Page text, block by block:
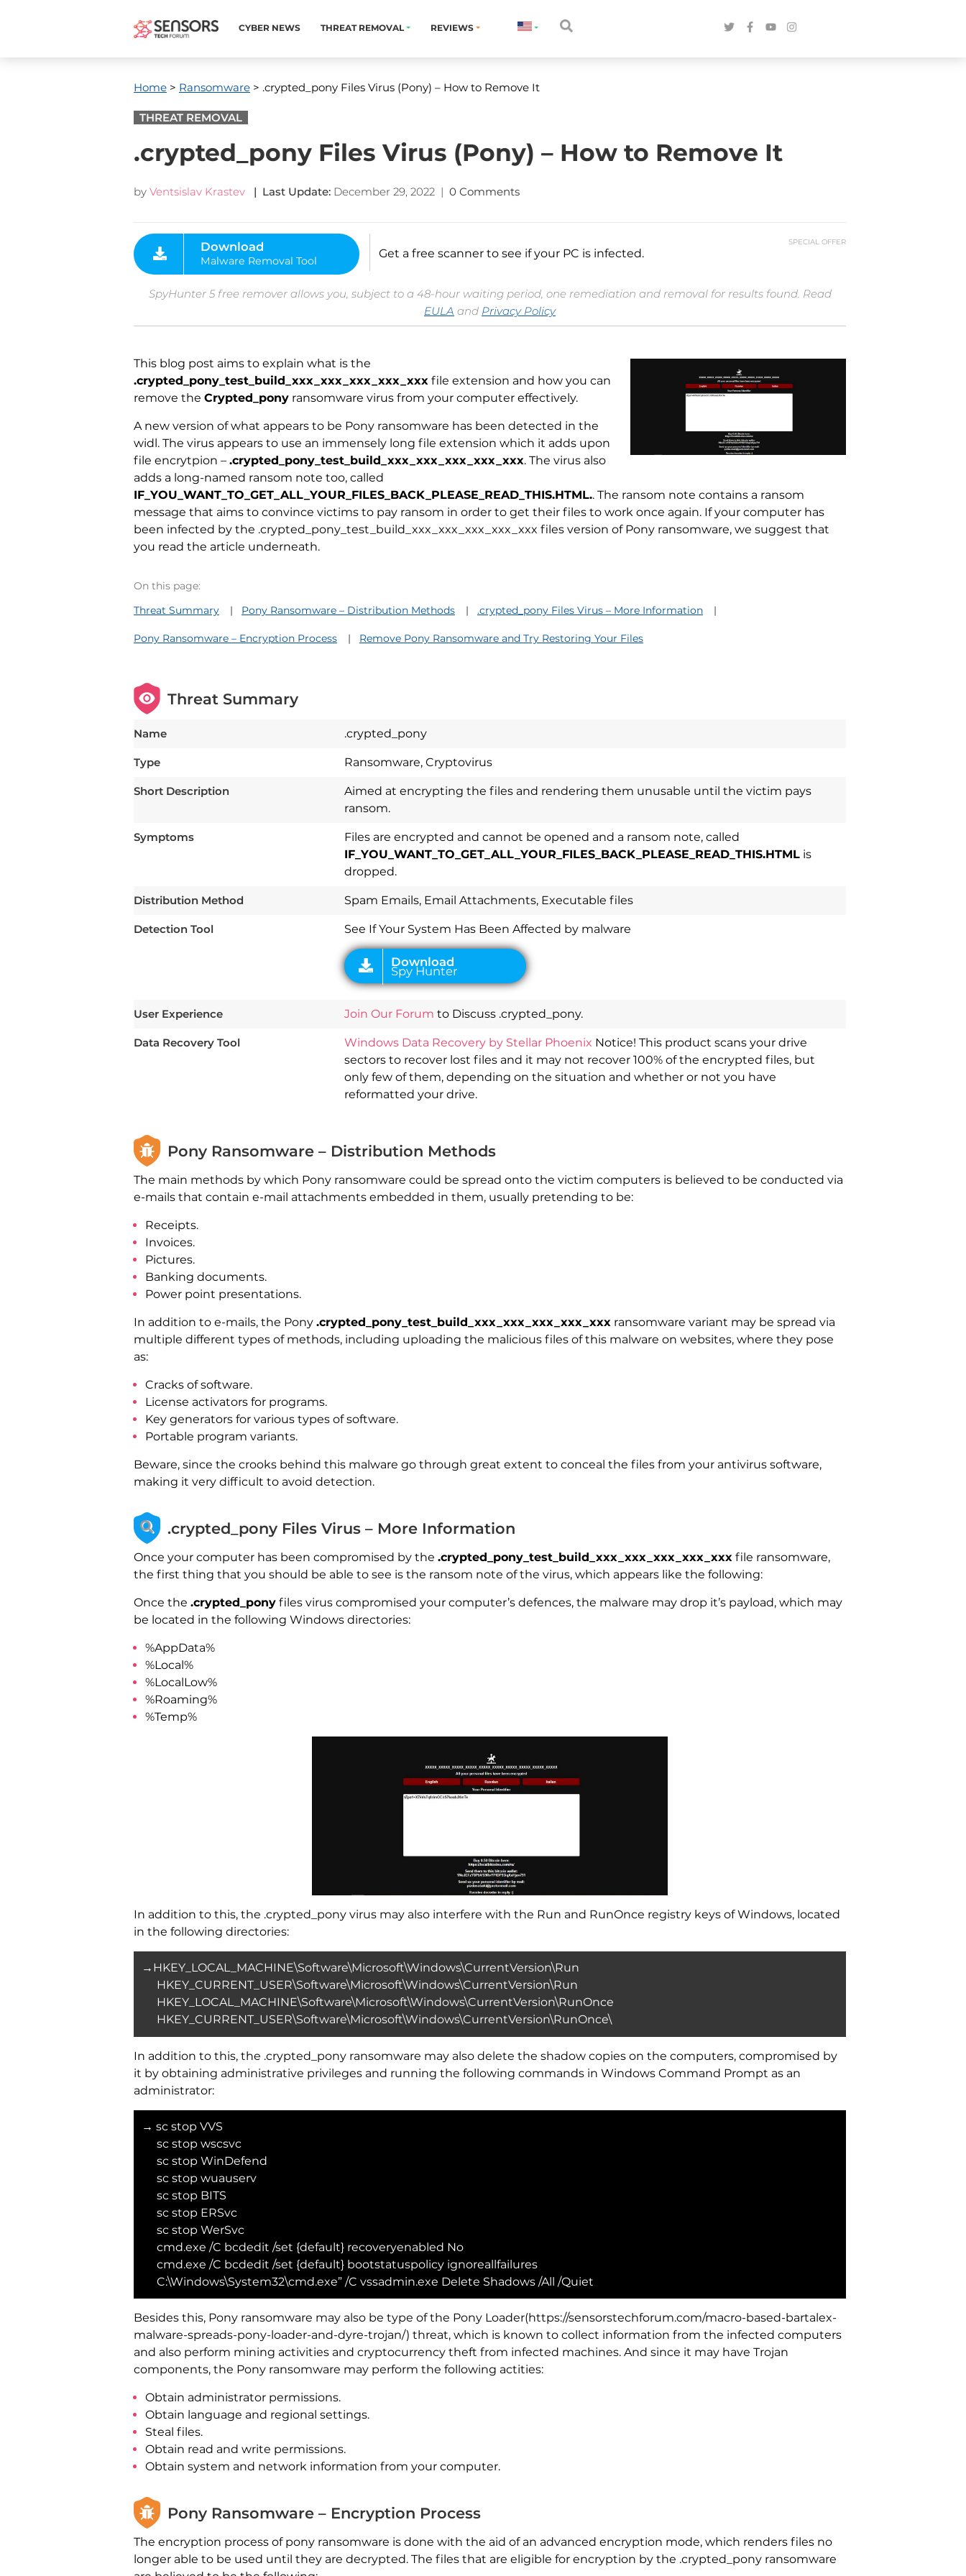
CYBER NEWS THREAT REMOVAL REVIEWS
Home > Ransomware > .crypted_pony Files Virus (Pony) – How to Remove It
THREAT REMOVAL
.crypted_pony Files Virus (Pony) – How to Remove It
by Ventsislav Krastev | Last Update: December 29, 2022 | 0 Comments
SPECIAL OFFER
Malware Removal Tool
Get a free scanner to see if your PC is infected.
SpyHunter 5 free remover allows you, subject to a 48-hour waiting period, one remediation and removal for results found. Read
EULA and Privacy Policy
This blog post aims to explain what is the
.crypted_pony_test_build_xxx_xxx_xxx_xxx_xxx file extension and how you can
remove the Crypted_pony ransomware virus from your computer effectively.
A new version of what appears to be Pony ransomware has been detected in the
widl. The virus appears to use an immensely long file extension which it adds upon
file encrytpion – .crypted_pony _test_build_xxx_xxx_xxx_xxx_xxx. The virus also
adds a long-named ransom note too, called
IF_YOU_WANT_TO_GET_ALL_YOUR_FILES_BACK_PLEASE_READ_THIS.HTML.. The ransom note contains a ransom
message that aims to convince victims to pay ransom in order to get their files to work once again. If your computer has
been infected by the .crypted_pony_test_build_xxx_xxx_xxx_xxx_xxx files version of Pony ransomware, we suggest that
you read the article underneath.
On this page:
Threat Summary
Pony Ransomware – Distribution Methods .crypted_pony Files Virus – More Information
Pony Ransomware – Encryption Process Remove Pony Ransomware and Try Restoring Your Files
Threat Summary
Name .crypted_pony
Type Ransomware, Cryptovirus
Short Description
Aimed at encrypting the files and rendering them unusable until the victim pays
ransom.
Symptoms
Files are encrypted and cannot be opened and a ransom note, called
IF_YOU_WANT_TO_GET_ALL_YOUR_FILES_BACK_PLEASE_READ_THIS.HTML is
dropped.
Distribution Method Spam Emails, Email Attachments, Executable files
Detection Tool See If Your System Has Been Affected by malware
Download
User Experience Join Our Forum to Discuss .crypted_pony.
Data Recovery Tool Windows Data Recovery by Stellar Phoenix Notice! This product scans your drive
sectors to recover lost files and it may not recover 100% of the encrypted files, but
only few of them, depending on the situation and whether or not you have
reformatted your drive.
Pony Ransomware – Distribution Methods
The main methods by which Pony ransomware could be spread onto the victim computers is believed to be conducted via
e-mails that contain e-mail attachments embedded in them, usually pretending to be:
Receipts.
Invoices.
Pictures.
Banking documents.
Power point presentations.
In addition to e-mails, the Pony .crypted_pony_test_build_xxx_xxx_xxx_xxx_xxx ransomware variant may be spread via
multiple different types of methods, including uploading the malicious files of this malware on websites, where they pose
as:
Cracks of software.
License activators for programs.
Key generators for various types of software.
Portable program variants.
Beware, since the crooks behind this malware go through great extent to conceal the files from your antivirus software,
making it very difficult to avoid detection.
.crypted_pony Files Virus – More Information
Once your computer has been compromised by the .crypted_pony_test_build_xxx_xxx_xxx_xxx_xxx file ransomware,
the first thing that you should be able to see is the ransom note of the virus, which appears like the following:
Once the .crypted_pony files virus compromised your computer’s defences, the malware may drop it’s payload, which may
be located in the following Windows directories:
%AppData%
%Local%
%LocalLow%
%Roaming%
%Temp%
In addition to this, the .crypted_pony virus may also interfere with the Run and RunOnce registry keys of Windows, located
in the following directories:
→HKEY_LOCAL_MACHINE\Software\Microsoft\Windows\CurrentVersion\Run
HKEY_CURRENT_USER\Software\Microsoft\Windows\CurrentVersion\Run
HKEY_LOCAL_MACHINE\Software\Microsoft\Windows\CurrentVersion\RunOnce
HKEY_CURRENT_USER\Software\Microsoft\Windows\CurrentVersion\RunOnce\
In addition to this, the .crypted_pony ransomware may also delete the shadow copies on the computers, compromised by
it by obtaining administrative privileges and running the following commands in Windows Command Prompt as an
administrator:
→ sc stop VVS
sc stop wscsvc
sc stop WinDefend
sc stop wuauserv
sc stop BITS
sc stop ERSvc
sc stop WerSvc
cmd.exe /C bcdedit /set {default} recoveryenabled No
cmd.exe /C bcdedit /set {default} bootstatuspolicy ignoreallfailures
C:\Windows\System32\cmd.exe” /C vssadmin.exe Delete Shadows /All /Quiet
Besides this, Pony ransomware may also be type of the Pony Loader(https://sensorstechforum.com/macro-based-bartalex-
malware-spreads-pony-loader-and-dyre-trojan/) threat, which is known to collect information from the infected computers
and also perform mining activities and cryptocurrency theft from infected machines. And since it may have Trojan
components, the Pony ransomware may perform the following actities:
Obtain administrator permissions.
Obtain language and regional settings.
Steal files.
Obtain read and write permissions.
Obtain system and network information from your computer.
Pony Ransomware – Encryption Process
The encryption process of pony ransomware is done with the aid of an advanced encryption mode, which renders files no
longer able to be used until they are decrypted. The files that are eligible for encryption by the .crypted_pony ransomware